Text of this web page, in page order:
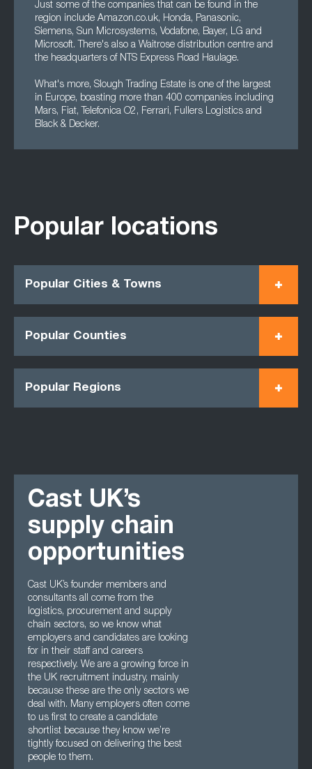
Just some of the companies that can be found in the
region include Amazon.co.uk, Honda, Panasonic,
Siemens, Sun Microsystems, Vodafone, Bayer, LG and
Microsoft. There's also a Waitrose distribution centre and
the headquarters of NTS Express Road Haulage.
What's more, Slough Trading Estate is one of the largest
in Europe, boasting more than 400 companies including
Mars, Fiat, Telefonica O2, Ferrari, Fullers Logistics and
Black & Decker.
Popular locations
Popular Cities & Towns
Popular Counties
Popular Regions
Cast UK’s
supply chain
opportunities
Cast UK’s founder members and
consultants all come from the
logistics, procurement and supply
chain sectors, so we know what
employers and candidates are looking
for in their staff and careers
respectively. We are a growing force in
the UK recruitment industry, mainly
because these are the only sectors we
deal with. Many employers often come
to us first to create a candidate
shortlist because they know we’re
tightly focused on delivering the best
people to them.